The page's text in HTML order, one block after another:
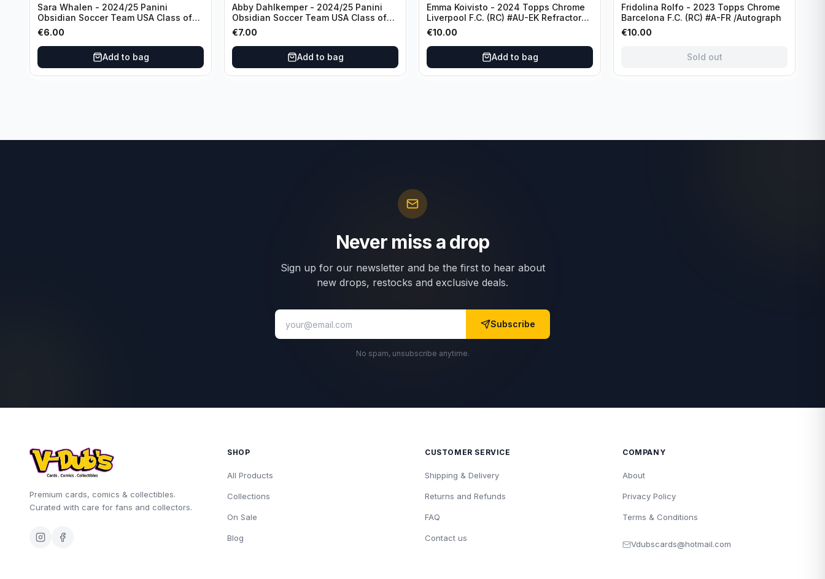
Sara Whalen - 2024/25 Panini
Obsidian Soccer Team USA Class of
1999 #99-SWH /149 /Autograph
€6.00
Add to bag
Abby Dahlkemper - 2024/25 Panini
Obsidian Soccer Team USA Class of
2019 #19-ADA /149 /Autograph
€7.00
Add to bag
Emma Koivisto - 2024 Topps Chrome
Liverpool F.C. (RC) #AU-EK Refractor
/Autograph
€10.00
Add to bag
Sold out
Fridolina Rolfo - 2023 Topps Chrome
Barcelona F.C. (RC) #A-FR /Autograph
€10.00
Sold out
Never miss a drop
Sign up for our newsletter and be the first to hear about
new drops, restocks and exclusive deals.
Subscribe
No spam, unsubscribe anytime.
Premium cards, comics & collectibles.
Curated with care for fans and collectors.
SHOP
All Products
Collections
On Sale
Blog
CUSTOMER SERVICE
Shipping & Delivery
Returns and Refunds
FAQ
Contact us
COMPANY
About
Privacy Policy
Terms & Conditions
Vdubscards@hotmail.com